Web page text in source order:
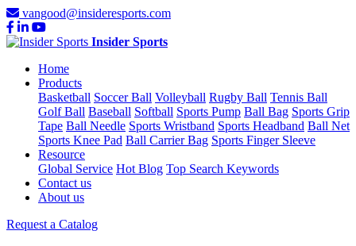
vangood@insideresports.com
Insider Sports
Home
Products
Basketball Soccer Ball Volleyball Rugby Ball Tennis Ball
Golf Ball Baseball Softball Sports Pump Ball Bag Sports Grip
Tape Ball Needle Sports Wristband Sports Headband Ball Net
Sports Knee Pad Ball Carrier Bag Sports Finger Sleeve
Resource
Global Service Hot Blog Top Search Keywords
Contact us
About us
Request a Catalog